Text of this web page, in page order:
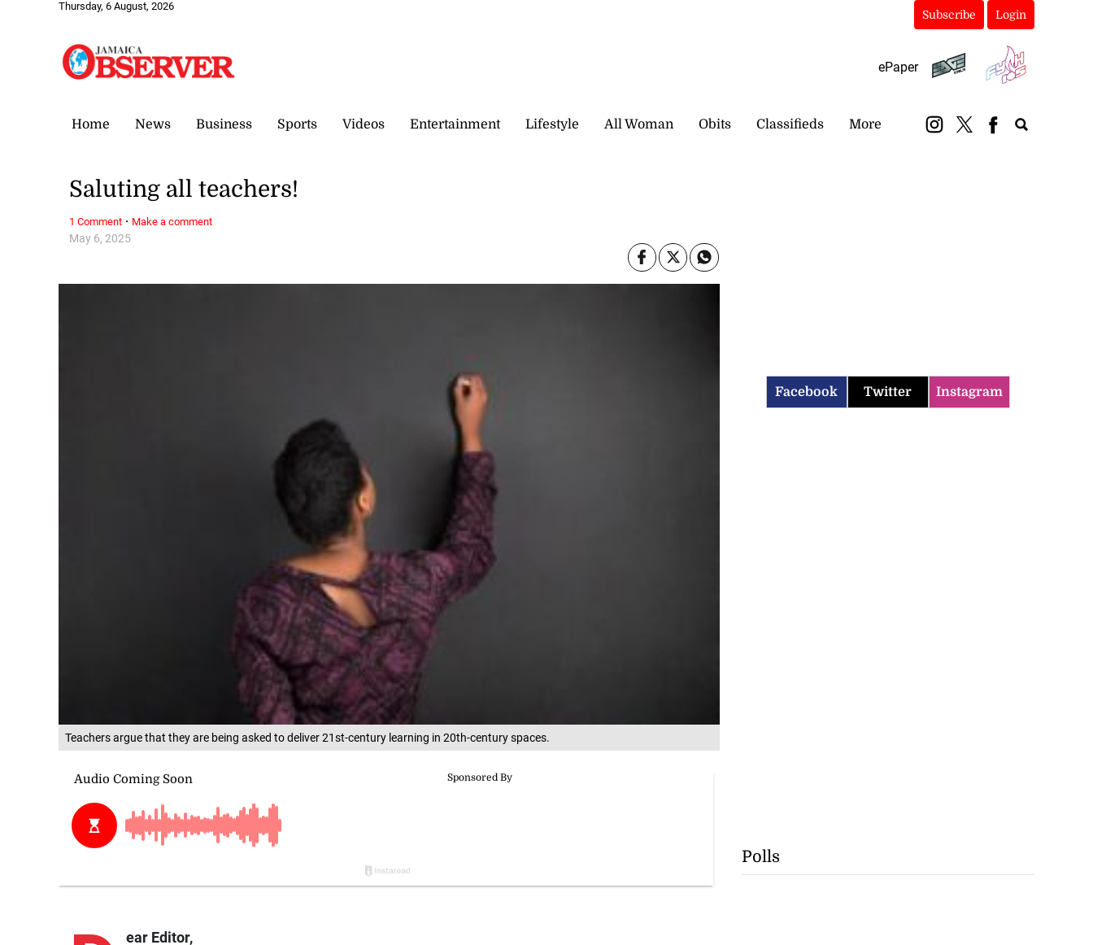
Thursday, 6 August, 2026
Subscribe Login
ePaper
Home News Business Sports Videos Entertainment Lifestyle All Woman Obits Classifieds More
Teachers argue that they are being asked to deliver 21st-century learning in 20th-century spaces.
May 6, 2025
Saluting all teachers!
ear Editor,
1 Comment · Make a comment
Facebook Twitter Instagram
Polls